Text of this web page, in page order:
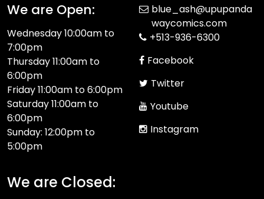
We are Open:
Wednesday 10:00am to
7:00pm
Thursday 11:00am to
6:00pm
Friday 11:00am to 6:00pm
Saturday 11:00am to
6:00pm
Sunday: 12:00pm to
5:00pm
We are Closed:
blue_ash@upupanda
waycomics.com
+513-936-6300
Facebook
Twitter
Youtube
Instagram